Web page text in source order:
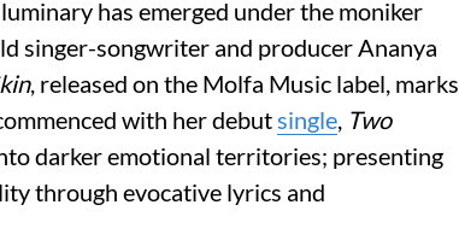
has emerged under the moniker
singer-songwriter and producer Ananya
, released on the Molfa Music label, marks
with her debutsingle, Two
darker emotional territories; presenting
through evocative lyrics and